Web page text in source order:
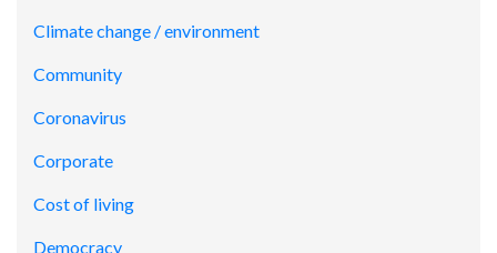
Climate change / environment
Community
Coronavirus
Corporate
Cost of living
Democracy